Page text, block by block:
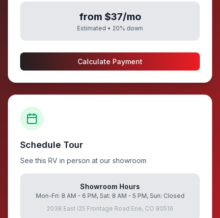
from $37/mo
Estimated • 20% down
Calculate Payment
Schedule Tour
See this RV in person at our showroom
Showroom Hours
Mon-Fri: 8 AM - 6 PM, Sat: 8 AM - 5 PM, Sun: Closed
2038 East I25 Frontage Road Erie, CO 80516